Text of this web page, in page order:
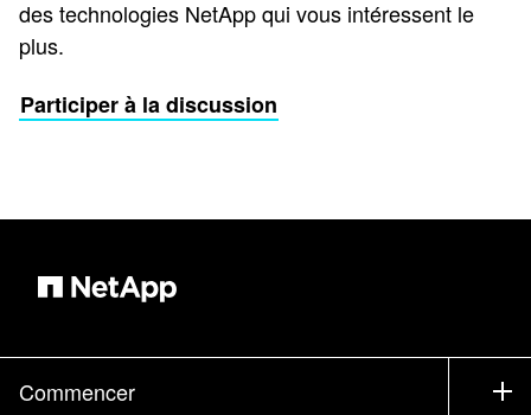
des technologies NetApp qui vous intéressent le
plus.
Participer à la discussion
Commencer